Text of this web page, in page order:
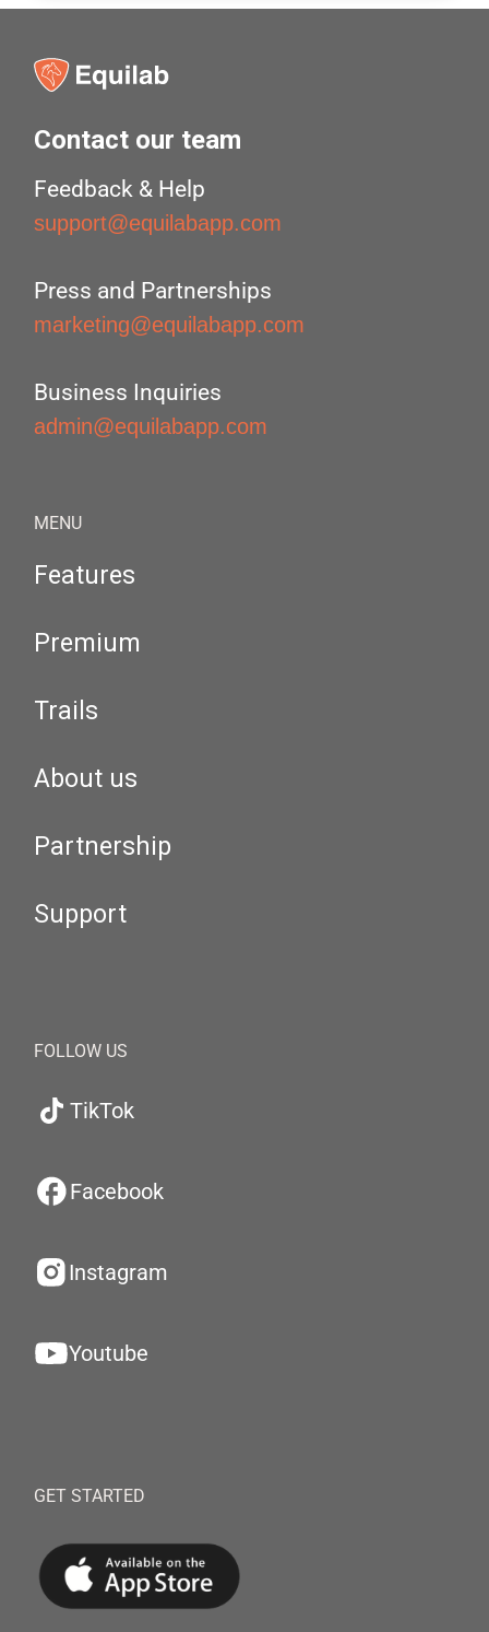
Contact our team
Feedback & Help
support@equilabapp.com
Press and Partnerships
marketing@equilabapp.com
Business Inquiries
admin@equilabapp.com
MENU
Features
Premium
Trails
About us
Partnership
Support
FOLLOW US
TikTok
Facebook
Instagram
Youtube
GET STARTED